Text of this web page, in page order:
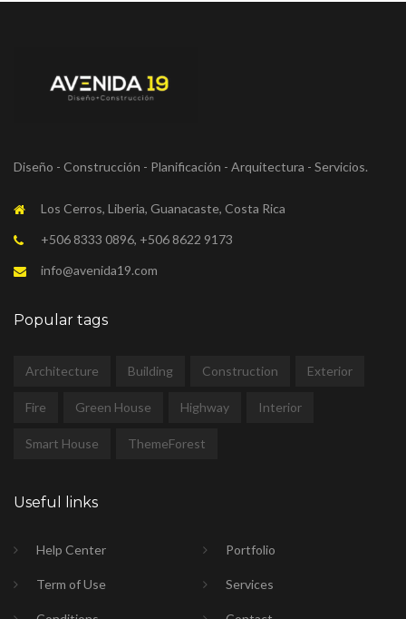
Diseño - Construcción - Planificación - Arquitectura - Servicios.
Los Cerros, Liberia, Guanacaste, Costa Rica
+506 8333 0896, +506 8622 9173
info@avenida19.com
Popular tags
Architecture Building Construction Exterior
Fire Green House Highway Interior
Smart House ThemeForest
Useful links
Help Center Portfolio
Term of Use Services